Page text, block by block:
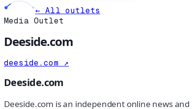
← All outlets
Media Outlet
Deeside.com
deeside.com ↗
Deeside.com
Deeside.com is an independent online news